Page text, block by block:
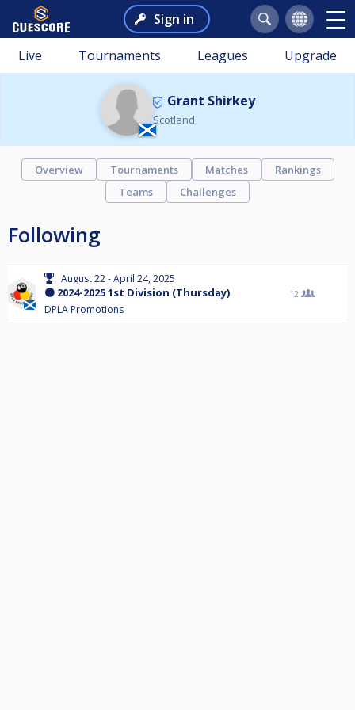
Sign in
Live Tournaments Leagues Upgrade
Grant Shirkey
Scotland
Overview Tournaments Matches
Rankings
Teams
Challenges
Following
August 22 - April 24, 2025
🟠 2024-2025 1st Division (Thursday)
DPLA Promotions
12